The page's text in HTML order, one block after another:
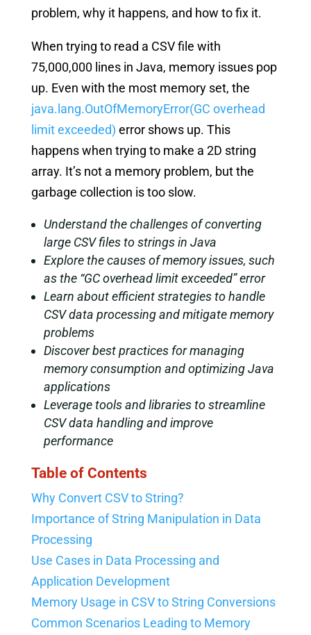
problem, why it happens, and how to fix it.
When trying to read a CSV file with
75,000,000 lines in Java, memory issues pop
up. Even with the most memory set, the
java.lang.OutOfMemoryError(GC overhead
limit exceeded) error shows up. This
happens when trying to make a 2D string
array. It’s not a memory problem, but the
garbage collection is too slow.
Understand the challenges of converting
large CSV files to strings in Java
Explore the causes of memory issues, such
as the “GC overhead limit exceeded” error
Learn about efficient strategies to handle
CSV data processing and mitigate memory
problems
Discover best practices for managing
memory consumption and optimizing Java
applications
Leverage tools and libraries to streamline
CSV data handling and improve
performance
Table of Contents
Why Convert CSV to String?
Importance of String Manipulation in Data
Processing
Use Cases in Data Processing and
Application Development
Memory Usage in CSV to String Conversions
Common Scenarios Leading to Memory